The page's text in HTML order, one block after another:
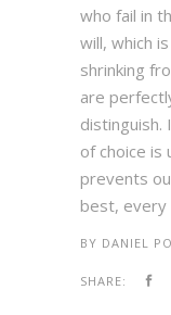
who fail in
will, which
shrinking
are
distinguish.
of choice is
prevents
best, every
BY DANIEL
SHARE: